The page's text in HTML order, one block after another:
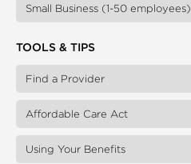
Small Business (1-50 employees)
TOOLS & TIPS
Find a Provider
Affordable Care Act
Using Your Benefits